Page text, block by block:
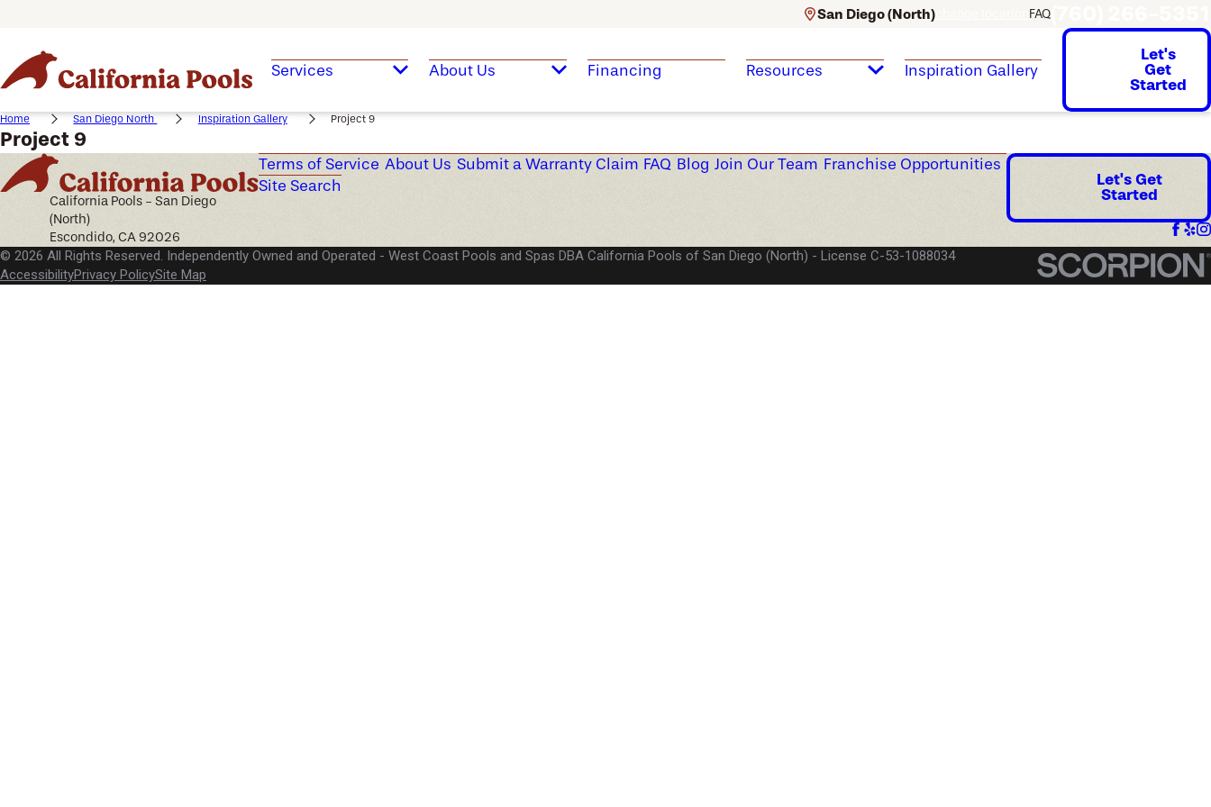
San Diego (North) FAQ
Services About Us Financing Resources Inspiration Gallery
Let's
Get
Started
Home San Diego North Inspiration Gallery Project 9
Project 9
California Pools - San Diego
(North)
Escondido, CA 92026
Terms of Service About Us Submit a Warranty Claim FAQ Blog Join Our Team Franchise Opportunities
Site Search
Let's Get
Started
© 2026 All Rights Reserved. Independently Owned and Operated - West Coast Pools and Spas DBA California Pools of San Diego (North)
License C-53-1088034
AccessibilityPrivacy PolicySite Map